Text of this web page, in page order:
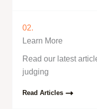
02.
Learn More
Read our latest
judging
Read Articles